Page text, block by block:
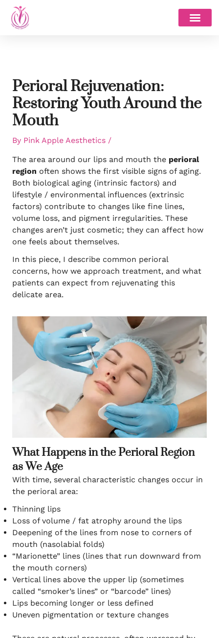
Skip
content
Perioral Rejuvenation:
Restoring Youth Around the
Mouth
By Pink Apple Aesthetics /
The area around our lips and mouth the perioral
region often shows the first visible signs of aging.
Both biological aging (intrinsic factors) and
lifestyle / environmental influences (extrinsic
factors) contribute to changes like fine lines,
volume loss, and pigment irregularities. These
changes aren’t just cosmetic; they can affect how
one feels about themselves.
In this piece, I describe common perioral
concerns, how we approach treatment, and what
patients can expect from rejuvenating this
delicate area.
What Happens in the Perioral Region
as We Age
With time, several characteristic changes occur in
the perioral area:
Thinning lips
Loss of volume / fat atrophy around the lips
Deepening of the lines from nose to corners of
mouth (nasolabial folds)
“Marionette” lines (lines that run downward from
the mouth corners)
Vertical lines above the upper lip (sometimes
called “smoker’s lines” or “barcode” lines)
Lips becoming longer or less defined
Uneven pigmentation or texture changes